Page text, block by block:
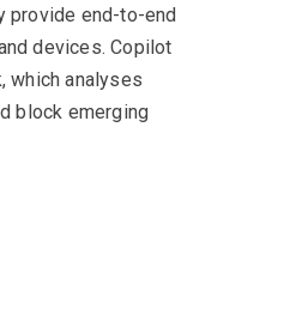
provide end-to-end
devices. Copilot
which analyses
block emerging